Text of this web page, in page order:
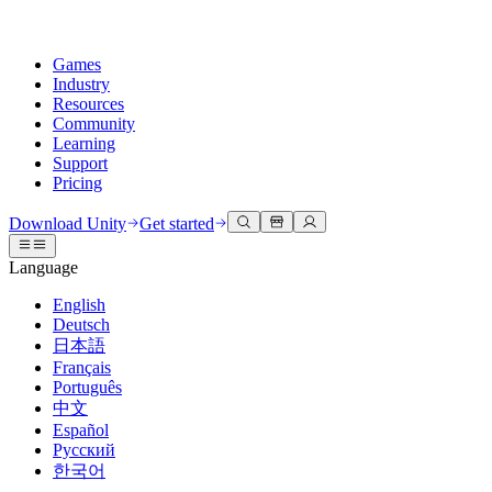
Games
Industry
Resources
Community
Learning
Support
Pricing
Unity Engine
Build 2D and 3D games for any platform
Collaboration
Collaborate and iterate quickly with your team
Download Unity
Plans and pricing
Deploy
Multiplatform
3D collaboration
Build and review 3D projects in real time
Immersive training
Train in immersive environments
Customer experiences
Create interactive 3D experiences
Industries
Manufacturing
Documentation
Developer tools
Release versions and issue tracker
Roadmap
Review upcoming features
Glossary
Discussions
Events
Global and local events
Community stories
Made with Unity
Showcasing Unity creators
Unity Learn
Master Unity skills for free
Professional training
Level up your team with Unity trainers
New to Unity
Getting started
Kickstart your learning
Unity Essential Pathways
Get help
Helping you succeed with Unity
Success plans
Reach your goals faster with expert support
FAQ
Answers to common questions
Contact us
Connect with our team
Download Unity Get started
Language
English
Deutsch
日本語
Français
Português
中文
Español
Русский
한국어